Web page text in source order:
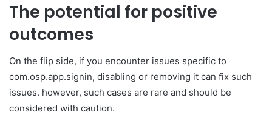
The potential for positive
outcomes
On the flip side, if you encounter issues specific to
com.osp.app.signin, disabling or removing it can fix such
issues. however, such cases are rare and should be
considered with caution.